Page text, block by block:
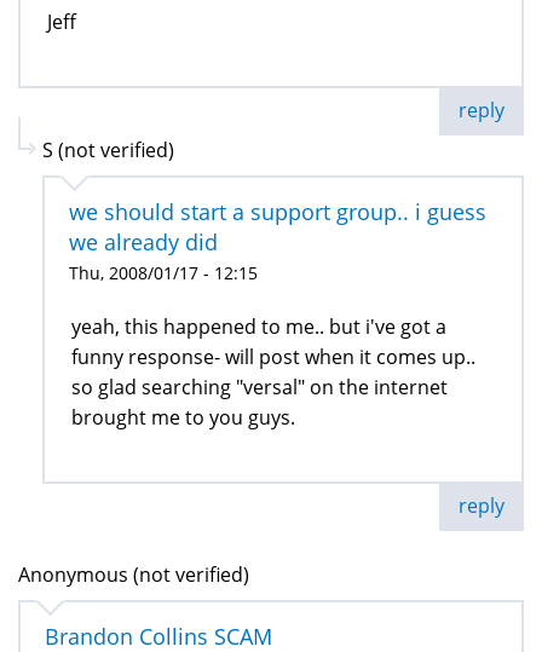
Jeff
reply
S (not verified)
we should start a support group.. i guess
we already did
Thu, 2008/01/17 - 12:15
yeah, this happened to me.. but i've got a
funny response- will post when it comes up..
so glad searching "versal" on the internet
brought me to you guys.
reply
Anonymous (not verified)
Brandon Collins SCAM